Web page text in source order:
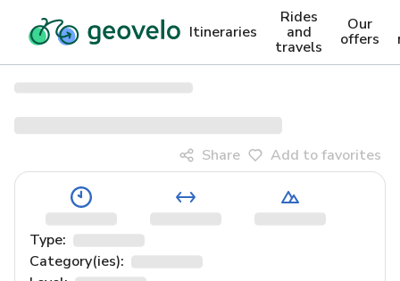
Itineraries
Rides
and
travels
Our
offers
Share Add to favorites
Type:
Category(ies):